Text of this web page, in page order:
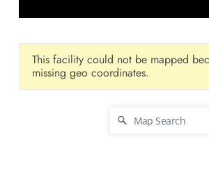
This facility could not be mapped
missing geo coordinates.